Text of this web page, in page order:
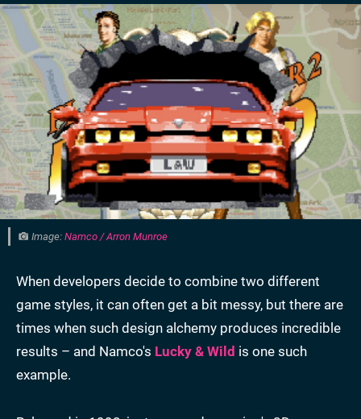
Image: Namco / Arron Munroe
When developers decide to combine two different
game styles, it can often get a bit messy, but there are
times when such design alchemy produces incredible
results – and Namco's Lucky & Wild is one such
example.